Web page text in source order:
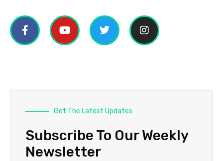
Get The Latest Updates
Subscribe To Our Weekly
Newsletter